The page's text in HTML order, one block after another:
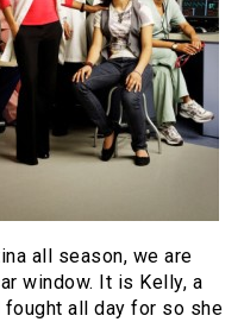
all season, we are
window. It is Kelly, a
fought all day for so she